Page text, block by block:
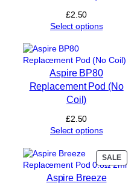
5
C
)
q
u
£2.50
Select options
Aspire BP80
Replacement Pod (No
Coil)
£2.50
Select options
SALE
ON
Aspire Breeze